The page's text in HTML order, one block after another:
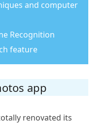
and computer
Recognition
feature
app
renovated its